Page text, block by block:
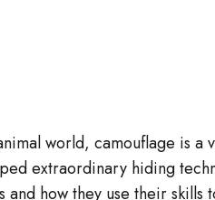
world, camouflage is
extraordinary hiding
and how they use their skills